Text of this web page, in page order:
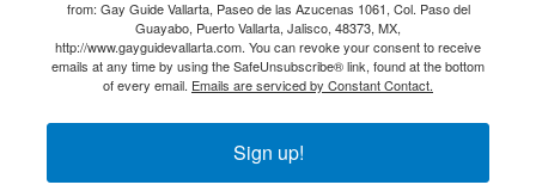
from: Gay Guide Vallarta, Paseo de las Azucenas 1061, Col. Paso del
Guayabo, Puerto Vallarta, Jalisco, 48373, MX,
http://www.gayguidevallarta.com. You can revoke your consent to receive
emails at any time by using the SafeUnsubscribe® link, found at the bottom
of every email. Emails are serviced by Constant Contact.
Sign up!